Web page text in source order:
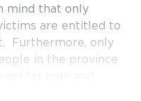
mind that only
are entitled to
Furthermore, only
in the province